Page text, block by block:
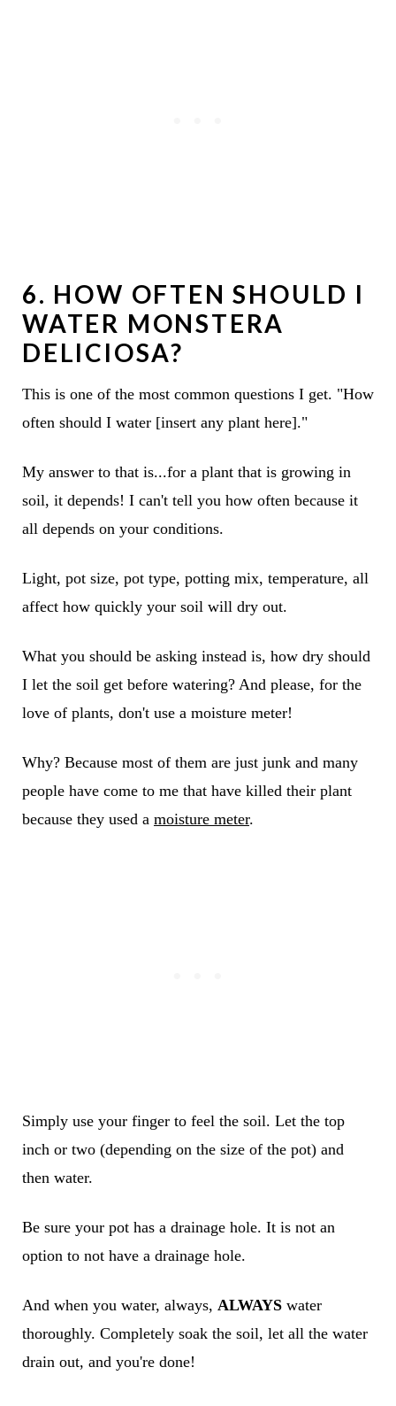
6. HOW OFTEN SHOULD I
WATER MONSTERA
DELICIOSA?
This is one of the most common questions I get. "How
often should I water [insert any plant here]."
My answer to that is...for a plant that is growing in
soil, it depends! I can't tell you how often because it
all depends on your conditions.
Light, pot size, pot type, potting mix, temperature, all
affect how quickly your soil will dry out.
What you should be asking instead is, how dry should
I let the soil get before watering? And please, for the
love of plants, don't use a moisture meter!
Why? Because most of them are just junk and many
people have come to me that have killed their plant
because they used a moisture meter.
Simply use your finger to feel the soil. Let the top
inch or two (depending on the size of the pot) and
then water.
Be sure your pot has a drainage hole. It is not an
option to not have a drainage hole.
And when you water, always, ALWAYSwater
thoroughly. Completely soak the soil, let all the water
drain out, and you're done!